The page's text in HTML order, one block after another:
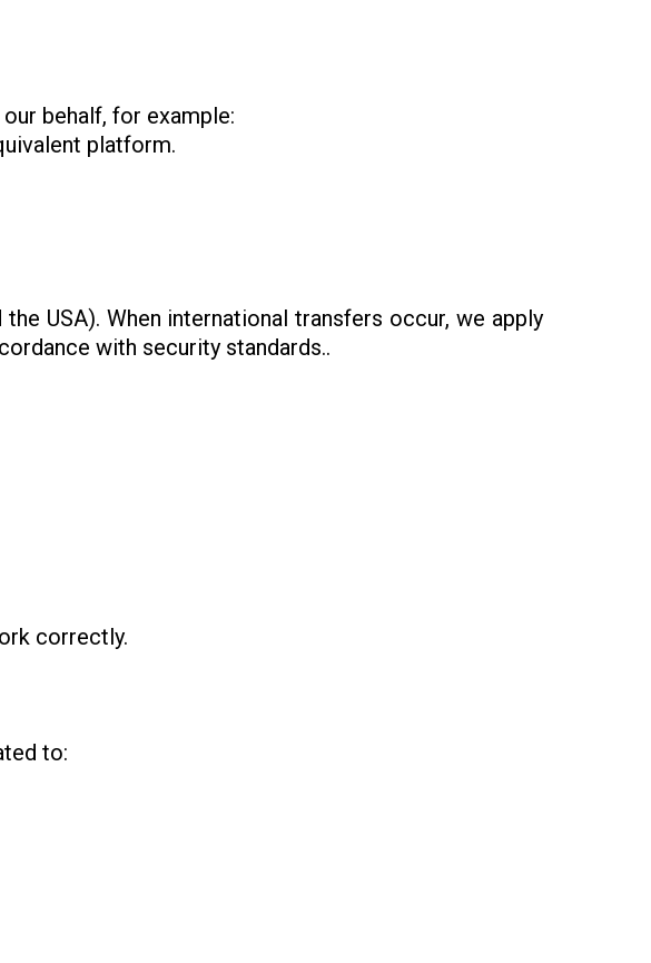
behalf, for example:
platform.
USA). When international transfers occur, we apply
with security standards..
correctly.
to: